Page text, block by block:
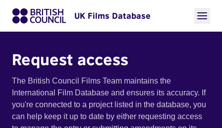
UK Films Database
Request access
The British Council Films Team maintains the
International Film Database and ensures its accuracy. If
you're connected to a project listed in the database, you
can help keep it up to date by either requesting access